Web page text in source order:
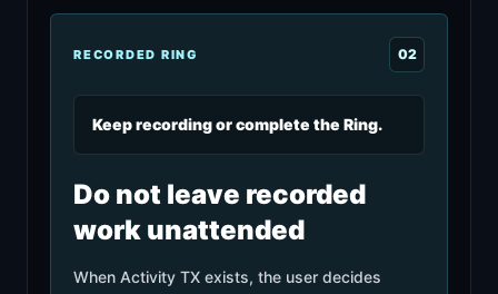
RECORDED RING 02
Keep recording or complete the Ring.
Do not leave recorded
work unattended
When Activity TX exists, the user decides